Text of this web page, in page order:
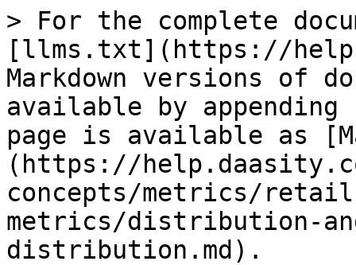
> For the complete
[llms.txt](https://
Markdown versions of
available by
page is available as
(https://
concepts/metrics/
metrics/distribution-
distribution.md).